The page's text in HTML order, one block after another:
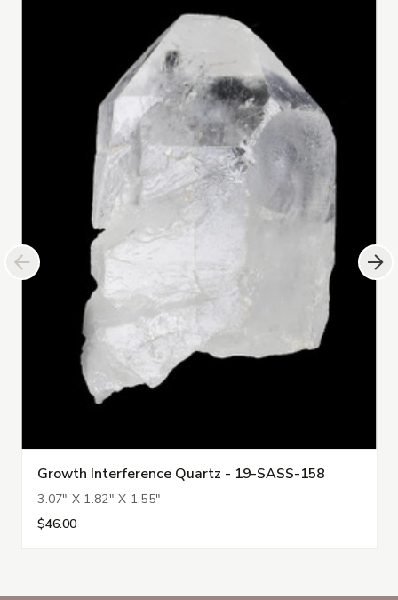
Growth Interference Quartz - 19-SASS-158
3.07" X 1.82" X 1.55"
$46.00